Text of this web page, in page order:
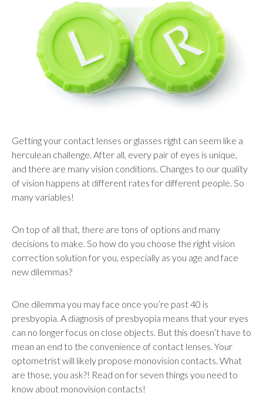
result.
Touch
devices
users
can
use
touch
and
swipe
gestures.
Getting your contact lenses or glasses right can seem like a
herculean challenge. After all, every pair of eyes is unique,
and there are many vision conditions. Changes to our quality
of vision happens at different rates for different people. So
many variables!
On top of all that, there are tons of options and many
decisions to make. So how do you choose the right vision
correction solution for you, especially as you age and face
new dilemmas?
One dilemma you may face once you’re past 40 is
presbyopia. A diagnosis of presbyopia means that your eyes
can no longer focus on close objects. But this doesn’t have to
mean an end to the convenience of contact lenses. Your
optometrist will likely propose monovision contacts. What
are those, you ask?! Read on for seven things you need to
know about monovision contacts!